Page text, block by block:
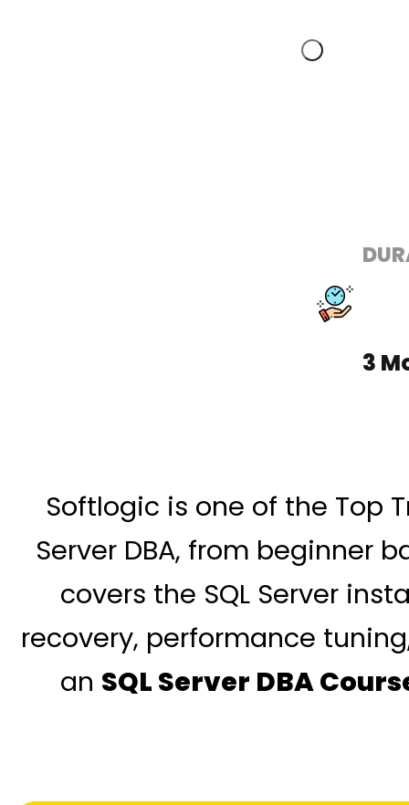
Softlogic is one of the Top
Server DBA, from beginner
covers the SQL Server
recovery, performance
an SQL Server DBA
3